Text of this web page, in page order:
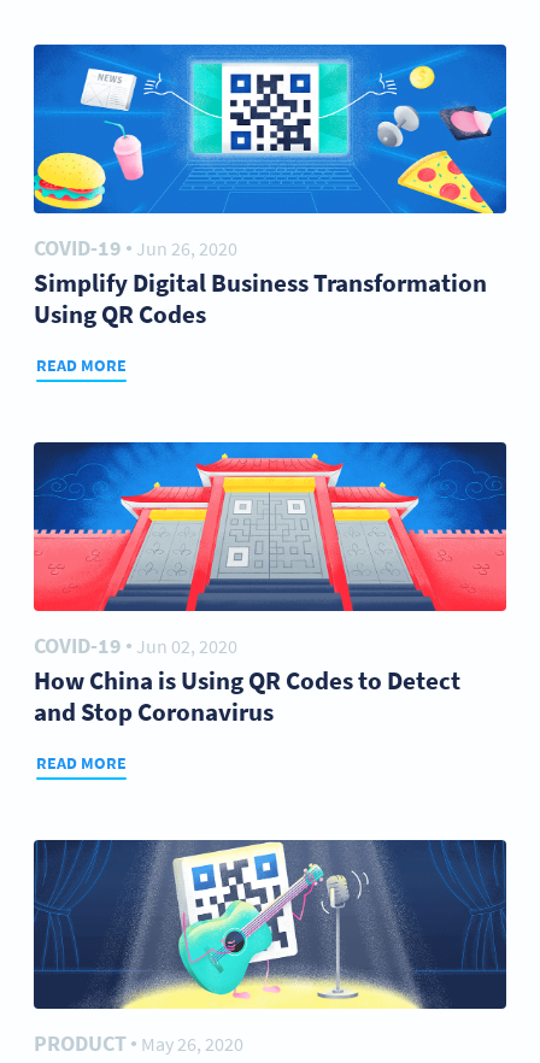
COVID-19 ● Jun 26, 2020
Simplify Digital Business Transformation
Using QR Codes
READ MORE
COVID-19 ● Jun 02, 2020
How China is Using QR Codes to Detect
and Stop Coronavirus
READ MORE
PRODUCT ● May 26, 2020